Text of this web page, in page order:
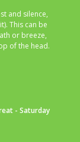
and silence,
This can be
or breeze,
of the head.
- Saturday